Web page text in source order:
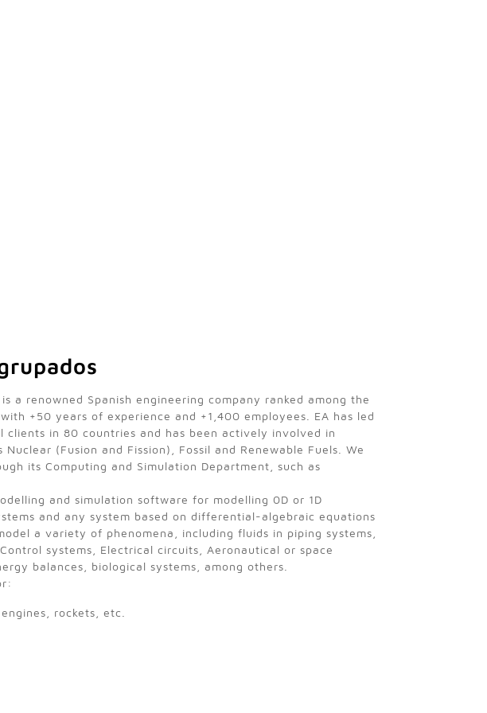
is a renowned Spanish engineering company ranked among the
+50 years of experience and +1,400 employees. EA has led
in 80 countries and has been actively involved in
(Fusion and Fission), Fossil and Renewable Fuels. We
its Computing and Simulation Department, such as
and simulation software for modelling 0D or 1D
and any system based on differential-algebraic equations
a variety of phenomena, including fluids in piping systems,
systems, Electrical circuits, Aeronautical or space
balances, biological systems, among others.
rockets, etc.